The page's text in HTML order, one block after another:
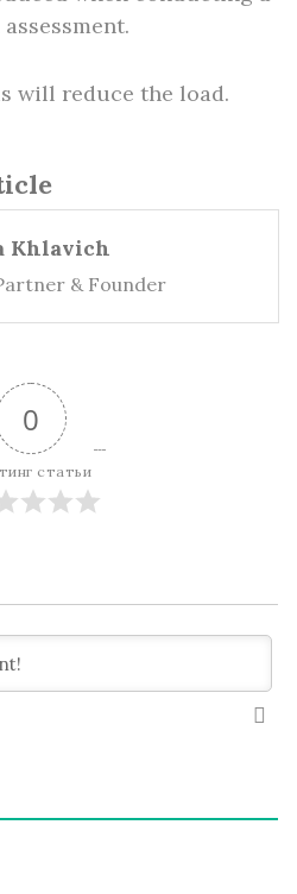
will reduce the load.
Khlavich
& Founder
0
статьи